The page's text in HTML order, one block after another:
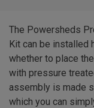
The Powersheds
Kit can be installed
whether to place
with pressure
assembly is made
which you can